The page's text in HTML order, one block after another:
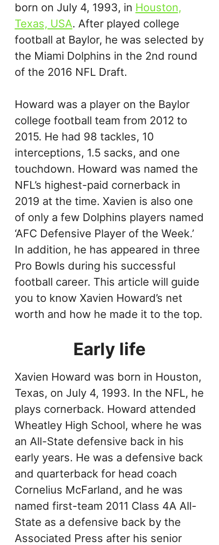
born on July 4, 1993, in Houston,
Texas, USA. After played college
football at Baylor, he was selected by
the Miami Dolphins in the 2nd round
of the 2016 NFL Draft.
Howard was a player on the Baylor
college football team from 2012 to
2015. He had 98 tackles, 10
interceptions, 1.5 sacks, and one
touchdown. Howard was named the
NFL’s highest-paid cornerback in
2019 at the time. Xavien is also one
of only a few Dolphins players named
‘AFC Defensive Player of the Week.’
In addition, he has appeared in three
Pro Bowls during his successful
football career. This article will guide
you to know Xavien Howard’s net
worth and how he made it to the top.
Early life
Xavien Howard was born in Houston,
Texas, on July 4, 1993. In the NFL, he
plays cornerback. Howard attended
Wheatley High School, where he was
an All-State defensive back in his
early years. He was a defensive back
and quarterback for head coach
Cornelius McFarland, and he was
named first-team 2011 Class 4A All-
State as a defensive back by the
Associated Press after his senior